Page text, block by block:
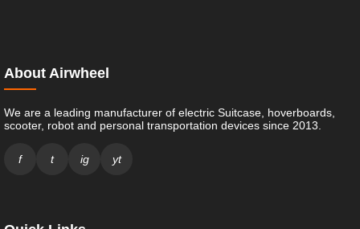
About Airwheel
We are a leading manufacturer of electric Suitcase, hoverboards,
scooter, robot and personal transportation devices since 2013.
f t ig yt